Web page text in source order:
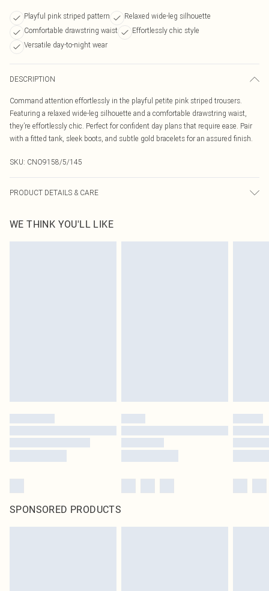
Playful pink striped pattern
Relaxed wide-leg silhouette
Comfortable drawstring waist
Effortlessly chic style
Versatile day-to-night wear
DESCRIPTION
Command attention effortlessly in the playful petite pink striped trousers.
Featuring a relaxed wide-leg silhouette and a comfortable drawstring waist,
they’re effortlessly chic. Perfect for confident day plans that require ease. Pair
with a fitted tank, sleek boots, and subtle gold bracelets for an assured finish.
SKU: CNO9158/5/145
PRODUCT DETAILS & CARE
WE THINK YOU'LL LIKE
SPONSORED PRODUCTS